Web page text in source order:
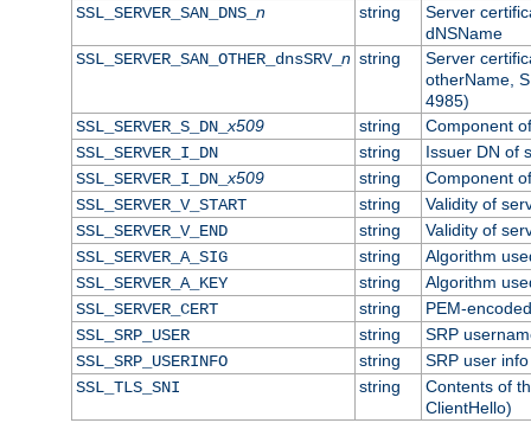
SSL_SERVER_SAN_DNS_ n string
Server
dNSName
SSL_SERVER_SAN_OTHER_dnsSRV_ n string
Server
otherName,
4985)
SSL_SERVER_S_DN_x509 string
Component
SSL_SERVER_I_DN
string
Issuer DN of
SSL_SERVER_I_DN_x509 string
Component
SSL_SERVER_V_START
string
Validity of
SSL_SERVER_V_END
string
Validity of
SSL_SERVER_A_SIG
string
Algorithm
SSL_SERVER_A_KEY
string
Algorithm
SSL_SERVER_CERT
string
PEM-
SSL_SRP_USER
string
SRP
SSL_SRP_USERINFO
string
SRP user info
SSL_TLS_SNI
string
Contents of
ClientHello)